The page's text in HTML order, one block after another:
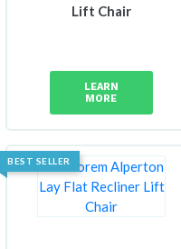
Lift Chair
LEARN
MORE
BEST SELLER